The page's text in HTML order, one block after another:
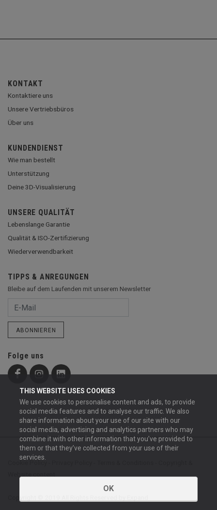
THIS WEBSITE USES COOKIES
We use cookies to personalise content and ads, to provide
social media features and to analyse our traffic. We also
share information about your use of our site with our
social media, advertising and analytics partners who may
combine it with other information that you’ve provided to
them or that they’ve collected from your use of their
services.
OK
KONTAKT
Kontaktiere uns
Unsere Vertriebsbüros
Über uns
KUNDENDIENST
Wie man bestellt
Unterstützung
Deine 3D-Visualisierung
UNSERE QUALITÄT
Lebenslange Garantie
Qualität & ISO-Zertifizierung
Wiederverwendbarkeit
TIPPS & ANREGUNGEN
Bleibe auf dem Laufenden mit unserem Newsletter
ABONNIEREN
Folge uns